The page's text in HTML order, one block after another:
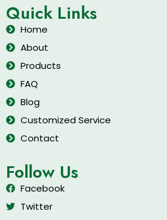
Quick Links
Home
About
Products
FAQ
Blog
Customized Service
Contact
Follow Us
Facebook
Twitter